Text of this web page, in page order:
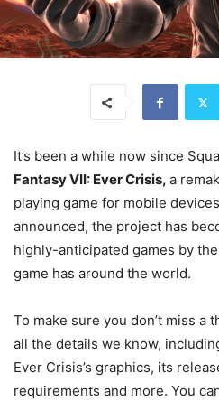
It’s been a while now since
Fantasy VII: Ever Crisis, a
playing game for mobile
announced, the project has
highly-anticipated games by
game has around the world.
To make sure you don’t miss a
all the details we know,
Ever Crisis’s graphics, its
requirements and more. You